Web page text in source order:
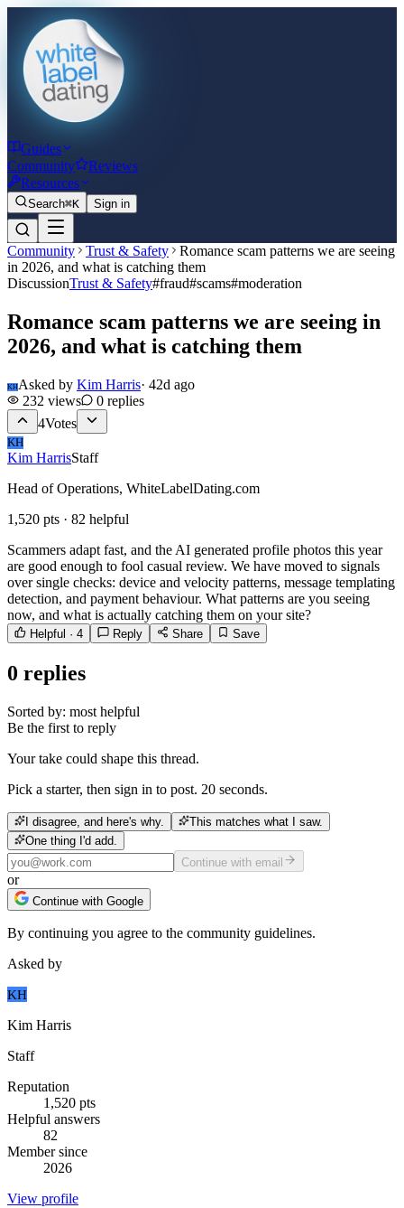
Guides
Community
Reviews
Resources
Search⌘K Sign in
Community Trust & Safety
Romance scam patterns we are seeing
in 2026, and what is catching them
DiscussionTrust & Safety#fraud#scams#moderation
Romance scam patterns we are seeing in
2026, and what is catching them
KHAsked by Kim Harris· 42d ago
232 views 0 replies
4Votes
KH
Kim HarrisStaff
Head of Operations, WhiteLabelDating.com
1,520 pts · 82 helpful
Scammers adapt fast, and the AI generated profile photos this year
are good enough to fool casual review. We have moved to signals
over single checks: device and velocity patterns, message templating
detection, and payment behaviour. What patterns are you seeing
now, and what is actually catching them on your site?
Helpful · 4 Reply Share Save
0 replies
Sorted by: most helpful
Be the first to reply
Your take could shape this thread.
Pick a starter, then sign in to post. 20 seconds.
I disagree, and here's why.
This matches what I saw.
One thing I'd add.
Continue with email
or
Continue with Google
By continuing you agree to the community guidelines.
Asked by
KH
Kim Harris
Staff
Reputation
1,520 pts
Helpful answers
82
Member since
2026
View profile